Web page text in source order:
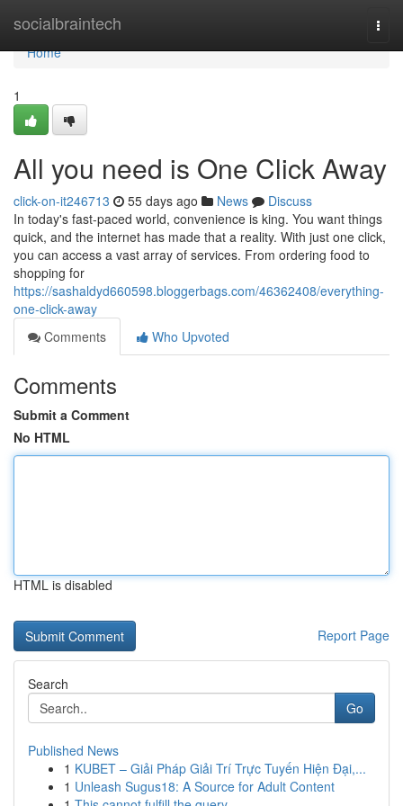
socialbraintech
Home
Home
1
All you need is One Click Away
click-on-it246713 55 days ago News
Discuss
In today's fast-paced world, convenience is king. You want things
quick, and the internet has made that a reality. With just one click,
you can access a vast array of services. From ordering food to
shopping for
https://sashaldyd660598.bloggerbags.com/46362408/everything-
one-click-away
Comments
Who Upvoted
Comments
Submit a Comment
No HTML
HTML is disabled
Report Page
Search
Go
Published News
1 KUBET – Giải Pháp Giải Trí Trực Tuyến Hiện Đại,...
1 Unleash Sugus18: A Source for Adult Content